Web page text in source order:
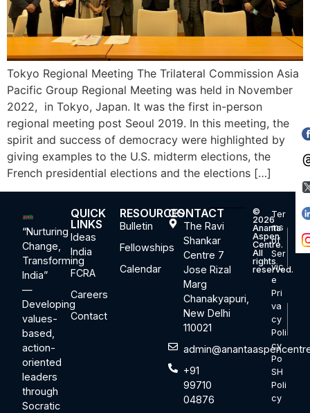
Tokyo Regional Meeting The Trilateral Commission Asia
Pacific Group Regional Meeting was held in November
2022, in Tokyo, Japan. It was the first in-person
regional meeting post Seoul 2019. In this meeting, the
spirit and success of democracy were highlighted by
giving examples to the U.S. midterm elections, the
French presidential elections and the elections […]
“Nurturing
Change,
Transforming
India”
—
Developing
values-
based,
action-
oriented
leaders
through
Socratic
QUICK
LINKS
Ideas
India
FCRA
Careers
Contact
RESOURCES
Bulletin
Fellowships
Calendar
CONTACT
The Ravi
Shankar
Centre 7
Jose Rizal
Marg
Chanakyapuri,
New Delhi
110021
+91
99710
04876
©
2026
Ananta
Aspen
Centre.
All
rights
reserved.
Ter
ms
of
Ser
vic
e
Pri
va
cy
Poli
cy
Po
SH
Poli
cy